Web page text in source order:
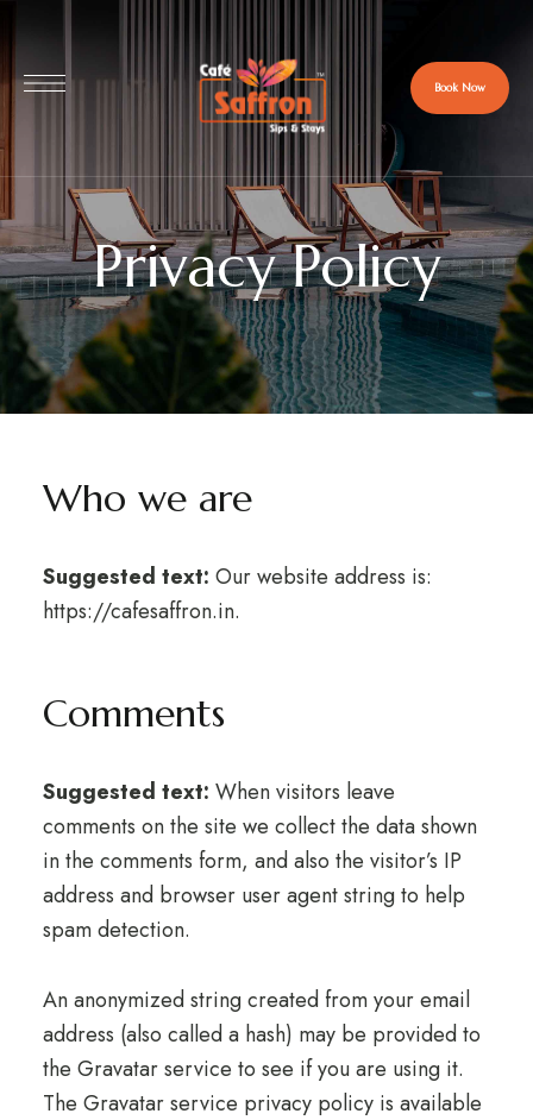
Book Now
Privacy Policy
Who we are
Suggested text: Our website address is:
https://cafesaffron.in.
Comments
Suggested text: When visitors leave
comments on the site we collect the data shown
in the comments form, and also the visitor’s IP
address and browser user agent string to help
spam detection.
An anonymized string created from your email
address (also called a hash) may be provided to
the Gravatar service to see if you are using it.
The Gravatar service privacy policy is available